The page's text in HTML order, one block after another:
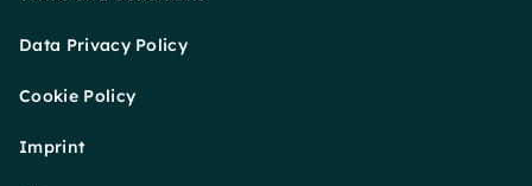
Data Privacy Policy
Cookie Policy
Imprint